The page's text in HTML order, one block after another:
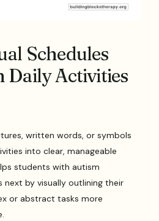
Schedules
Daily Activities
written words, or symbols
into clear, manageable
students with autism
by visually outlining their
or abstract tasks more